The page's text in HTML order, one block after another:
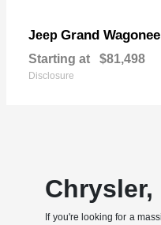
Jeep Grand
Starting at $81,498
Disclosure
Chrysler,
If you're looking for a